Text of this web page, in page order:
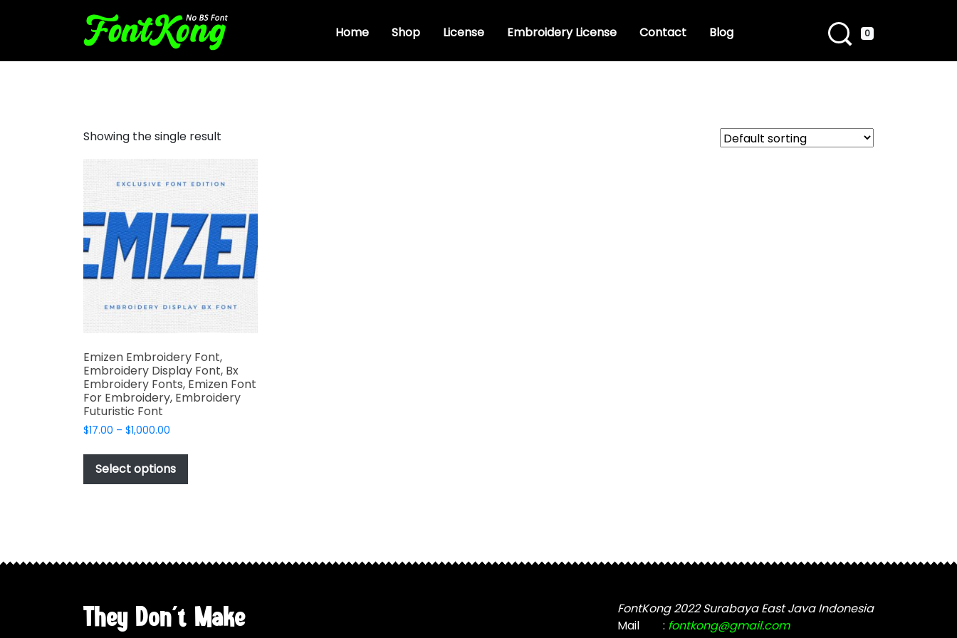
Home Shop License Embroidery License Contact Blog 0
Showing the single result
Emizen Embroidery Font,
Embroidery Display Font, Bx
Embroidery Fonts, Emizen Font
For Embroidery, Embroidery
Futuristic Font
$17.00 – $1,000.00
$17.00
through
$1,000.00
Select options
has
may
chosen
on
They Don't Make
FontKong 2022 Surabaya East Java Indonesia
Mail
: fontkong@gmail.com